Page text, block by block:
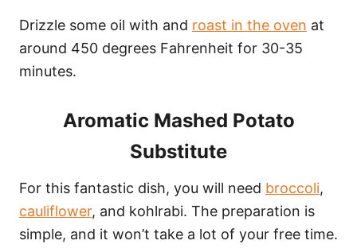
Drizzle some oil with and roast in the oven at
around 450 degrees Fahrenheit for 30-35
minutes.
Aromatic Mashed Potato
Substitute
For this fantastic dish, you will need broccoli,
cauliflower, and kohlrabi. The preparation is
simple, and it won’t take a lot of your free time.